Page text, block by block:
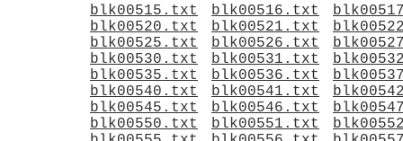
blk00515.txt
blk00516.txt
blk00520.txt
blk00521.txt
blk00525.txt
blk00526.txt
blk00530.txt
blk00531.txt
blk00535.txt
blk00536.txt
blk00540.txt
blk00541.txt
blk00545.txt
blk00546.txt
blk00550.txt
blk00551.txt